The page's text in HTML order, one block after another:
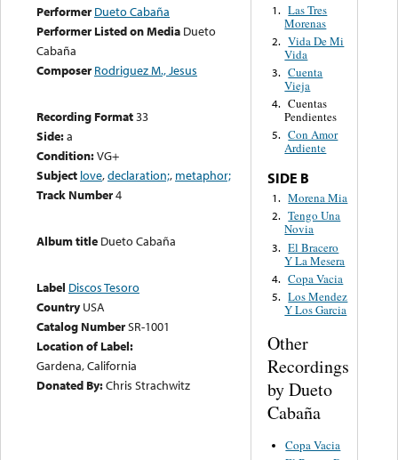
Performer Dueto Cabaña
Performer Listed on Media Dueto
Cabaña
Composer Rodriguez M., Jesus
Recording Format33
Side:a
Condition:VG+
Subject love,declaration;, metaphor;
Track Number4
Album title Dueto Cabaña
Label Discos Tesoro
Country USA
Catalog NumberSR-1001
Location of Label:
Gardena, California
Donated By:Chris Strachwitz
1. Las Tres
Morenas
2. Vida De Mi
Vida
3. Cuenta
Vieja
4. Cuentas
Pendientes
5. Con Amor
Ardiente
SIDE B
1. Morena Mia
2. Tengo Una
Novia
3. El Bracero
Y La Mesera
4. Copa Vacia
5. Los Mendez
Y Los Garcia
Other
Recordings
by Dueto
Cabaña
Copa Vacia